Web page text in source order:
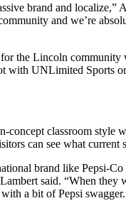
brand and localize,”
and we’re
the Lincoln community
with UNLimited Sports
concept classroom style
can see what current
brand like Pepsi-Co
said. “When
a bit of Pepsi